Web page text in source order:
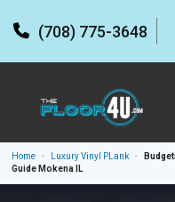
(708) 775-3648
Home - Luxury Vinyl PLank -
Guide Mokena IL